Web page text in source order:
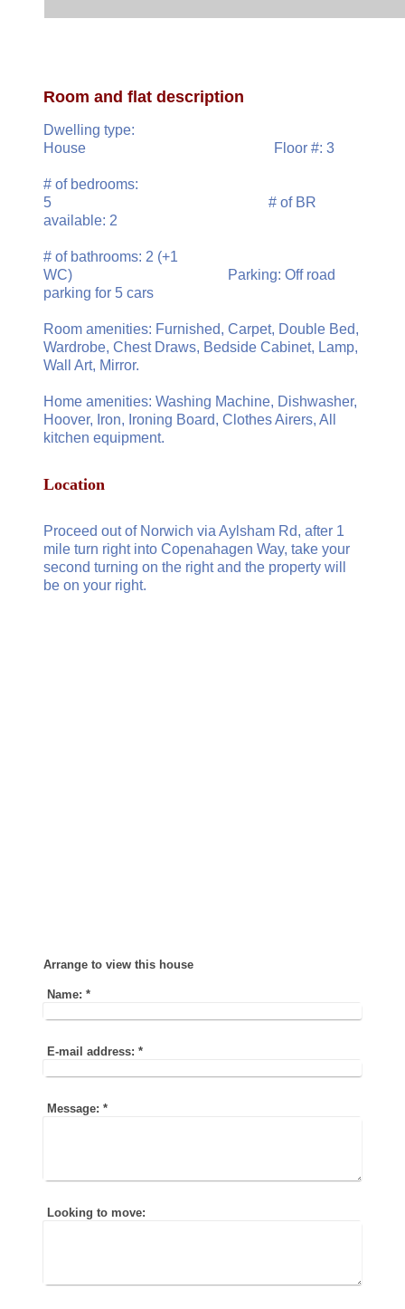
Room and flat description
Dwelling type:
House Floor #: 3
# of bedrooms:
5 # of BR
available: 2
# of bathrooms: 2 (+1
WC) Parking: Off road
parking for 5 cars
Room amenities: Furnished, Carpet, Double Bed,
Wardrobe, Chest Draws, Bedside Cabinet, Lamp,
Wall Art, Mirror.
Home amenities: Washing Machine, Dishwasher,
Hoover, Iron, Ironing Board, Clothes Airers, All
kitchen equipment.
Location
Proceed out of Norwich via Aylsham Rd, after 1
mile turn right into Copenahagen Way, take your
second turning on the right and the property will
be on your right.
Arrange to view this house
Name: *
E-mail address: *
Message: *
Looking to move: